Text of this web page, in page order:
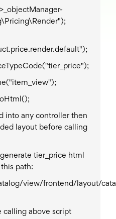
into any controller then
layout before calling
tier_price html
path:
view/frontend/layout/
calling above script